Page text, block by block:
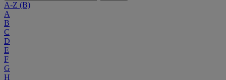
A-Z (B)
A
B
C
D
E
F
G
H